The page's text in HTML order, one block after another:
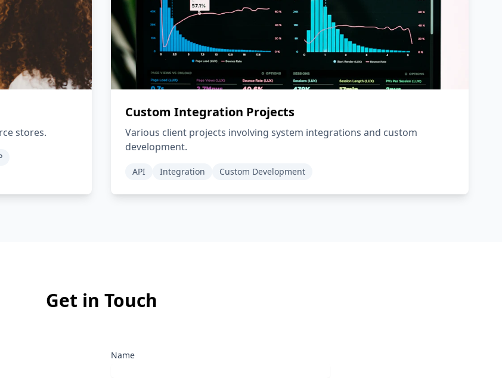
stores.
Custom Integration Projects
Various client projects involving system integrations and custom
development.
API Integration Custom Development
Get in Touch
Name